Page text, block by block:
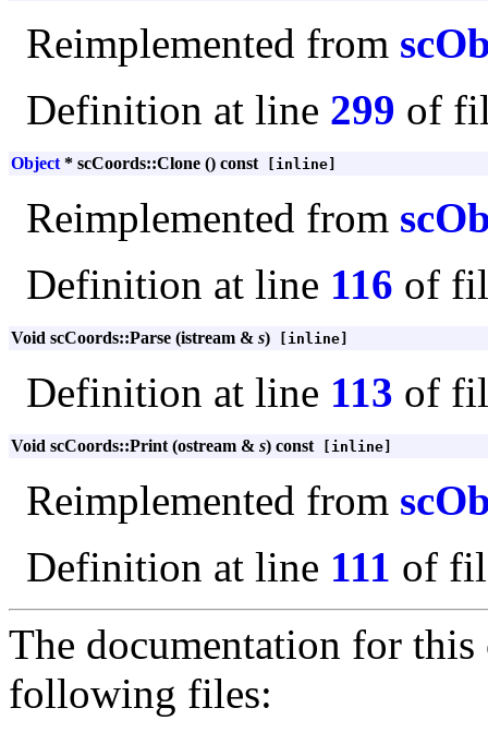
Reimplemented from
Definition at line 299 of
Object * scCoords::Clone () const[inline]
Reimplemented from
Definition at line 116 of
Void scCoords::Parse (istream & s) [inline]
Definition at line 113 of
Void scCoords::Print (ostream & s) const[inline]
Reimplemented from
Definition at line 111 of
The documentation for this
following files: